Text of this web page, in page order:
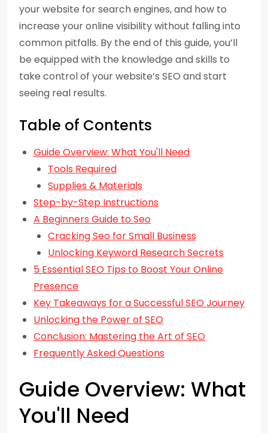
your website for search engines, and how to
increase your online visibility without falling into
common pitfalls. By the end of this guide, you’ll
be equipped with the knowledge and skills to
take control of your website’s SEO and start
seeing real results.
Table of Contents
Guide Overview: What You'll Need
Tools Required
Supplies & Materials
Step-by-Step Instructions
A Beginners Guide to Seo
Cracking Seo for Small Business
Unlocking Keyword Research Secrets
5 Essential SEO Tips to Boost Your Online
Presence
Key Takeaways for a Successful SEO Journey
Unlocking the Power of SEO
Conclusion: Mastering the Art of SEO
Frequently Asked Questions
Guide Overview: What
You'll Need